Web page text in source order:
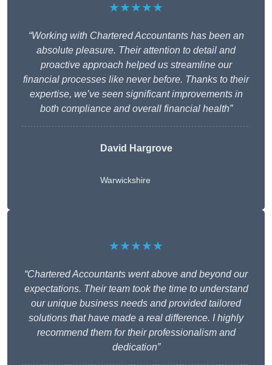
★★★★★
“Working with Chartered Accountants has been an
absolute pleasure. Their attention to detail and
proactive approach helped us streamline our
financial processes like never before. Thanks to their
expertise, we’ve seen significant improvements in
both compliance and overall financial health”
David Hargrove
Warwickshire
★★★★★
“Chartered Accountants went above and beyond our
expectations. Their team took the time to understand
our unique business needs and provided tailored
solutions that have made a real difference. I highly
recommend them for their professionalism and
dedication”